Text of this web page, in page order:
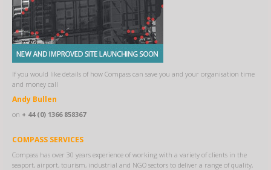
If you would like details of how Compass can save you and your organisation time
and money call
Andy Bullen
on + 44 (0) 1366 858367
COMPASS SERVICES
Compass has over 30 years experience of working with a variety of clients in the
seaport, airport, tourism, industrial and NGO sectors to deliver a range of quality,